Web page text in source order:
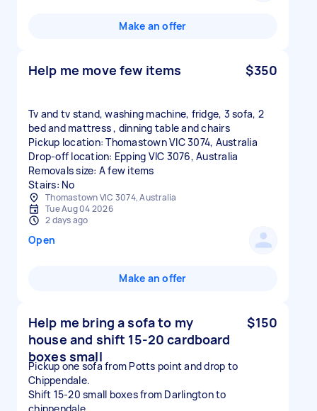
Make an offer
Help me move few items $350
Tv and tv stand, washing machine, fridge, 3 sofa, 2
bed and mattress , dinning table and chairs
Pickup location: Thomastown VIC 3074, Australia
Drop-off location: Epping VIC 3076, Australia
Removals size: A few items
Stairs: No
Thomastown VIC 3074, Australia
Tue Aug 04 2026
2 days ago
Open
Make an offer
Help me bring a sofa to my
house and shift 15-20 cardboard
boxes small
$150
Pickup one sofa from Potts point and drop to
Chippendale.
Shift 15-20 small boxes from Darlington to